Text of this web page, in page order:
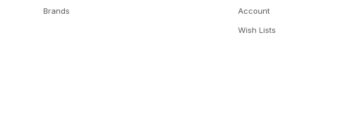
Brands
Account
Wish Lists